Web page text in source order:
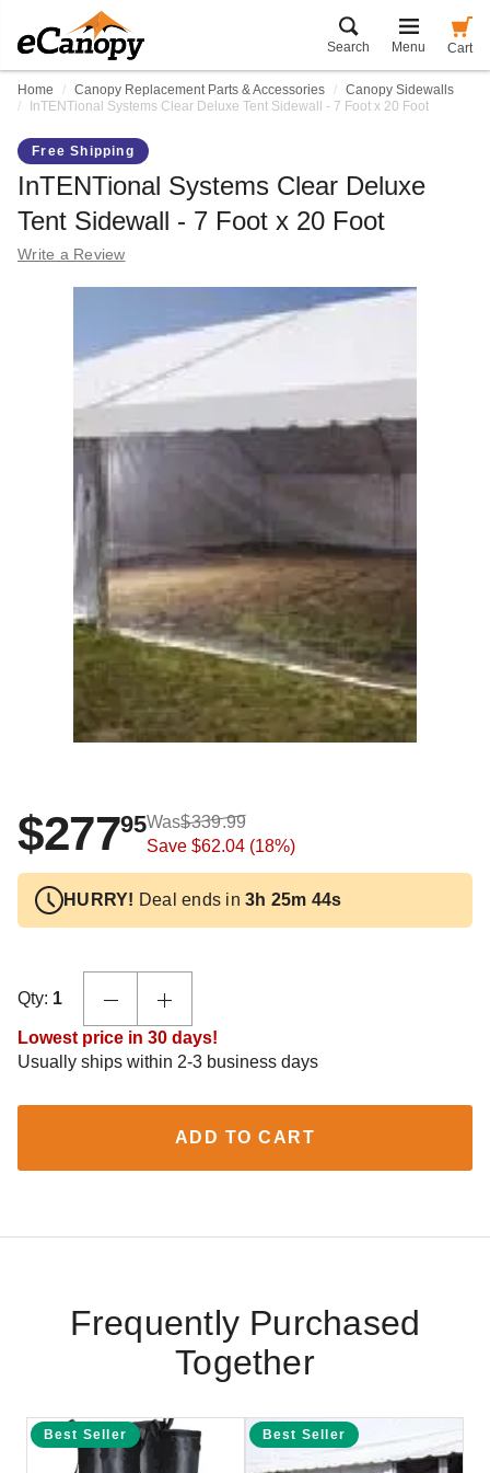
Search Menu Cart
Home Canopy Replacement Parts & Accessories
Canopy Sidewalls
InTENTional Systems Clear Deluxe Tent Sidewall - 7 Foot x 20 Foot
Free Shipping
InTENTional Systems Clear Deluxe
Tent Sidewall - 7 Foot x 20 Foot
Write a Review
$27795Was$339.99
Save$62.04 (18%)
HURRY! Deal ends in 3h 25m 43s
Qty: 1
Lowest price in 30 days!
Usually ships within 2-3 business days
ADD TO CART
Frequently Purchased
Together
Best Seller Best Seller